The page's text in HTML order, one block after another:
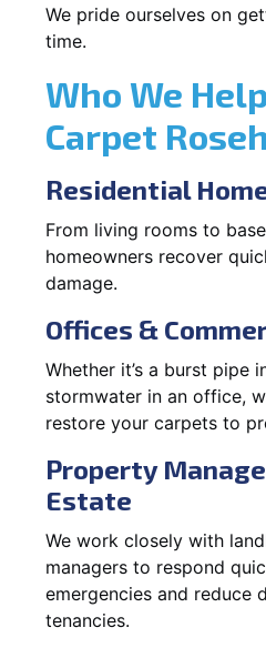
We pride ourselves on
time.
Who We
Carpet
Residential
From living rooms to
homeowners recover
damage.
Offices &
Whether it’s a burst pipe
stormwater in an office,
restore your carpets to
Property
Estate
We work closely with
managers to respond
emergencies and reduce
tenancies.